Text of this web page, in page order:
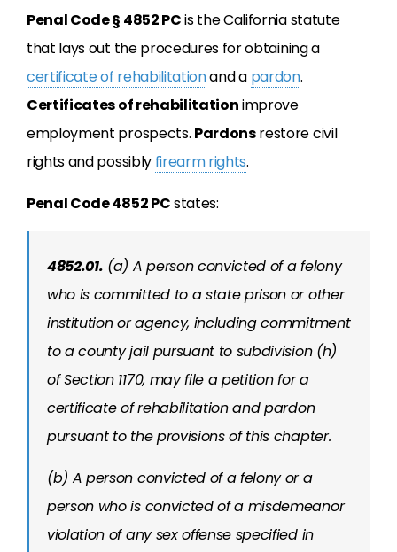
Penal Code § 4852 PCis the California statute
that lays out the procedures for obtaining a
certificate of rehabilitationand a pardon.
Certificates of rehabilitationimprove
employment prospects. Pardonsrestore civil
rights and possibly firearm rights.
Penal Code 4852 PCstates:
4852.01. (a) A person convicted of a felony
who is committed to a state prison or other
institution or agency, including commitment
to a county jail pursuant to subdivision (h)
of Section 1170, may file a petition for a
certificate of rehabilitation and pardon
pursuant to the provisions of this chapter.
(b) A person convicted of a felony or a
person who is convicted of a misdemeanor
violation of any sex offense specified in